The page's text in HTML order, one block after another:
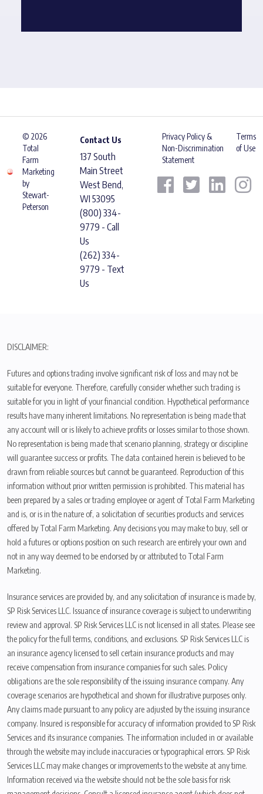
© 2026
Total
Farm
Marketing
by
Stewart-
Peterson
Contact Us
137 South
Main Street
West Bend,
WI 53095
(800) 334-
9779 - Call
Us
(262) 334-
9779 - Text
Us
Privacy Policy &
Non-Discrimination
Statement
Terms
of Use
DISCLAIMER:
Futures and options trading involve significant risk of loss and may not be
suitable for everyone. Therefore, carefully consider whether such trading is
suitable for you in light of your financial condition. Hypothetical performance
results have many inherent limitations. No representation is being made that
any account will or is likely to achieve profits or losses similar to those shown.
No representation is being made that scenario planning, strategy or discipline
will guarantee success or profits. The data contained herein is believed to be
drawn from reliable sources but cannot be guaranteed. Reproduction of this
information without prior written permission is prohibited. This material has
been prepared by a sales or trading employee or agent of Total Farm Marketing
and is, or is in the nature of, a solicitation of securities products and services
offered by Total Farm Marketing. Any decisions you may make to buy, sell or
hold a futures or options position on such research are entirely your own and
not in any way deemed to be endorsed by or attributed to Total Farm
Marketing.
Insurance services are provided by, and any solicitation of insurance is made by,
SP Risk Services LLC. Issuance of insurance coverage is subject to underwriting
review and approval. SP Risk Services LLC is not licensed in all states. Please see
the policy for the full terms, conditions, and exclusions. SP Risk Services LLC is
an insurance agency licensed to sell certain insurance products and may
receive compensation from insurance companies for such sales. Policy
obligations are the sole responsibility of the issuing insurance company. Any
coverage scenarios are hypothetical and shown for illustrative purposes only.
Any claims made pursuant to any policy are adjusted by the issuing insurance
company. Insured is responsible for accuracy of information provided to SP Risk
Services and its insurance companies. The information included in or available
through the website may include inaccuracies or typographical errors. SP Risk
Services LLC may make changes or improvements to the website at any time.
Information received via the website should not be the sole basis for risk